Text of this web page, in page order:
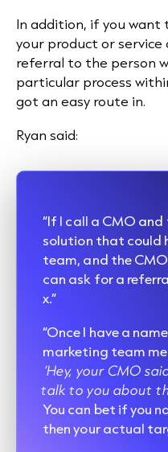
In addition, if you
your product or
referral to the person
particular process
got an easy route in.
Ryan said:
“If I call a CMO
solution that could
team, and the
can ask for a
x.”
“Once I have a
marketing team
‘Hey, your CMO
talk to you about
You can bet if you
then your actual